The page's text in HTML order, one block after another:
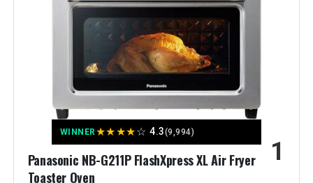
LEARN MORE
DEIME Air Fryer 3 Qt, Small
Airfryer Digital Space Saving
Compact, Bake, Reheat, Roasts for
Quick Easy Meals, Mini Compact &
Quiet, Nonstick & Dishwasher Safe
Basket (Black)
Jump to details
WINNER ★★★★☆ 4.3(9,994)
Panasonic NB-G211P FlashXpress XL Air Fryer
Toaster Oven
1